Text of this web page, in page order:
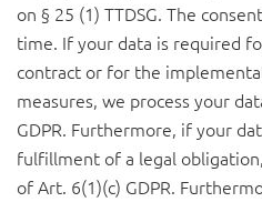
on § 25 (1) TTDSG. The
time. If your data is required
contract or for the
measures, we process your
GDPR. Furthermore, if your
fulfillment of a legal
of Art. 6(1)(c) GDPR.